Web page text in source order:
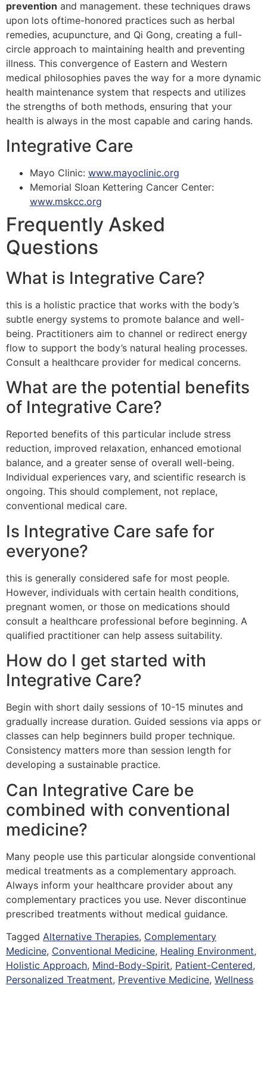
prevention and management. these techniques draws
upon lots oftime-honored practices such as herbal
remedies, acupuncture, and Qi Gong, creating a full-
circle approach to maintaining health and preventing
illness. This convergence of Eastern and Western
medical philosophies paves the way for a more dynamic
health maintenance system that respects and utilizes
the strengths of both methods, ensuring that your
health is always in the most capable and caring hands.
Integrative Care
Mayo Clinic: www.mayoclinic.org
Memorial Sloan Kettering Cancer Center:
www.mskcc.org
Frequently Asked
Questions
What is Integrative Care?
this is a holistic practice that works with the body’s
subtle energy systems to promote balance and well-
being. Practitioners aim to channel or redirect energy
flow to support the body’s natural healing processes.
Consult a healthcare provider for medical concerns.
What are the potential benefits
of Integrative Care?
Reported benefits of this particular include stress
reduction, improved relaxation, enhanced emotional
balance, and a greater sense of overall well-being.
Individual experiences vary, and scientific research is
ongoing. This should complement, not replace,
conventional medical care.
Is Integrative Care safe for
everyone?
this is generally considered safe for most people.
However, individuals with certain health conditions,
pregnant women, or those on medications should
consult a healthcare professional before beginning. A
qualified practitioner can help assess suitability.
How do I get started with
Integrative Care?
Begin with short daily sessions of 10-15 minutes and
gradually increase duration. Guided sessions via apps or
classes can help beginners build proper technique.
Consistency matters more than session length for
developing a sustainable practice.
Can Integrative Care be
combined with conventional
medicine?
Many people use this particular alongside conventional
medical treatments as a complementary approach.
Always inform your healthcare provider about any
complementary practices you use. Never discontinue
prescribed treatments without medical guidance.
Tagged Alternative Therapies, Complementary
Medicine, Conventional Medicine, Healing Environment,
Holistic Approach, Mind-Body-Spirit, Patient-Centered,
Personalized Treatment, Preventive Medicine, Wellness